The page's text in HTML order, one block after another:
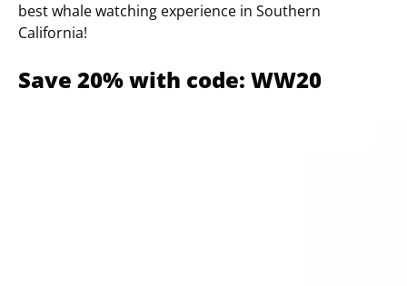
best whale watching experience in Southern
California!
Save 20% with code: WW20